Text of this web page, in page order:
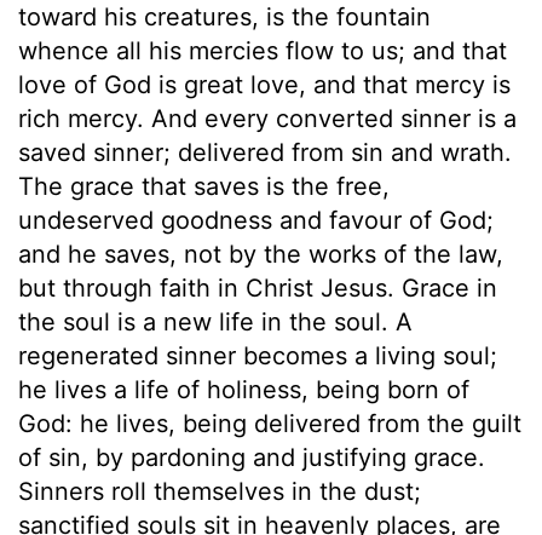
toward his creatures, is the fountain
whence all his mercies flow to us; and that
love of God is great love, and that mercy is
rich mercy. And every converted sinner is a
saved sinner; delivered from sin and wrath.
The grace that saves is the free,
undeserved goodness and favour of God;
and he saves, not by the works of the law,
but through faith in Christ Jesus. Grace in
the soul is a new life in the soul. A
regenerated sinner becomes a living soul;
he lives a life of holiness, being born of
God: he lives, being delivered from the guilt
of sin, by pardoning and justifying grace.
Sinners roll themselves in the dust;
sanctified souls sit in heavenly places, are